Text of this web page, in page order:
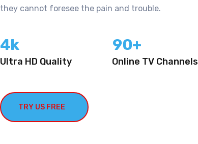
they cannot foresee the pain and trouble.
4k
Ultra HD Quality
90+
Online TV Channels
TRY US FREE